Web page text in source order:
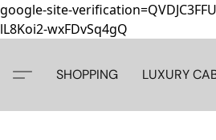
google-site-
lL8Koi2-wxFDvSq4gQ
SHOPPING LUXURY